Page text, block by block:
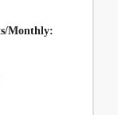
Monthly: